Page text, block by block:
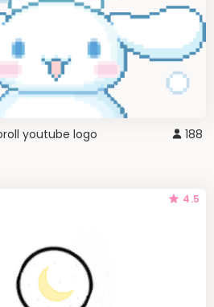
youtube logo 188
4.5